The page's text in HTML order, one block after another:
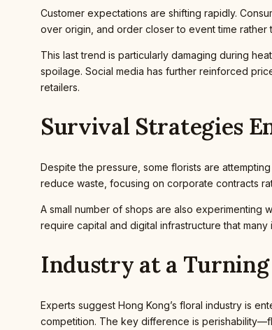
Customer expectations are shifting rapidly.
over origin, and order closer to event time rather
This last trend is particularly damaging during
spoilage. Social media has further reinforced
retailers.
Survival Strategies
Despite the pressure, some florists are
reduce waste, focusing on corporate contracts
A small number of shops are also experimenting
require capital and digital infrastructure that
Industry at a
Experts suggest Hong Kong’s floral industry is
competition. The key difference is